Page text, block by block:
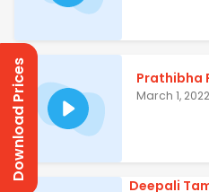
Prathibha
March 1,
Deepali
Download Prices